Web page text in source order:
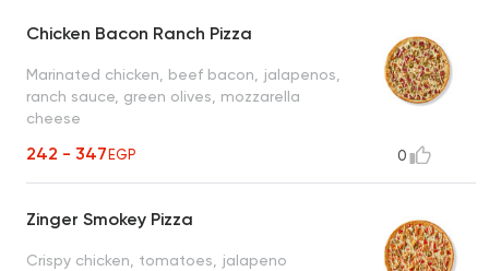
Chicken Bacon Ranch Pizza
Marinated chicken, beef bacon, jalapenos,
ranch sauce, green olives, mozzarella
cheese
242 - 347EGP 0
Zinger Smokey Pizza
Crispy chicken, tomatoes, jalapeno